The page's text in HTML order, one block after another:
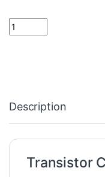
Transistor C3391
Description
Transistor